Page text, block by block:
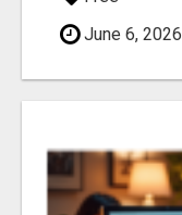
June 6, 2026